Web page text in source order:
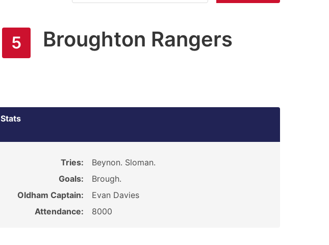
5 Broughton Rangers
Stats
Tries:
Beynon. Sloman.
Goals:
Brough.
Oldham Captain:
Evan Davies
Attendance:
8000